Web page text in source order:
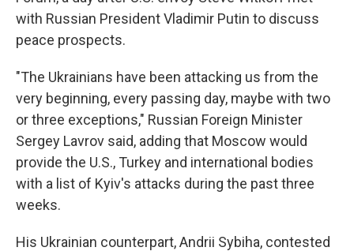
with Russian President Vladimir Putin to discuss
peace prospects.
"The Ukrainians have been attacking us from the
very beginning, every passing day, maybe with two
or three exceptions," Russian Foreign Minister
Sergey Lavrov said, adding that Moscow would
provide the U.S., Turkey and international bodies
with a list of Kyiv's attacks during the past three
weeks.
His Ukrainian counterpart, Andrii Sybiha, contested